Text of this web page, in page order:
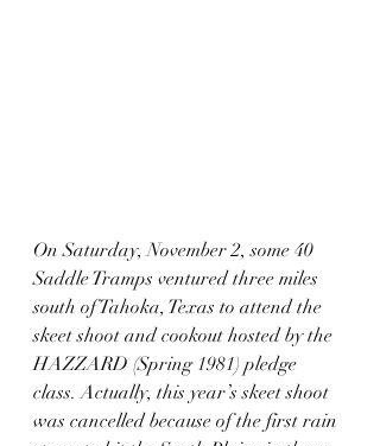
On Saturday, November 2, some 40
Saddle Tramps ventured three miles
south of Tahoka, Texas to attend the
skeet shoot and cookout hosted by the
HAZZARD (Spring 1981) pledge
class. Actually, this year’s skeet shoot
was cancelled because of the first rain